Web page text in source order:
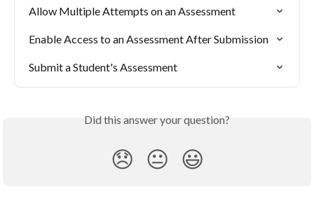
Allow Multiple Attempts on an Assessment
Enable Access to an Assessment After Submission
Submit a Student's Assessment
Did this answer your question?
😞 😐 😃